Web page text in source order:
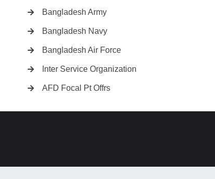
Bangladesh Army
Bangladesh Navy
Bangladesh Air Force
Inter Service Organization
AFD Focal Pt Offrs